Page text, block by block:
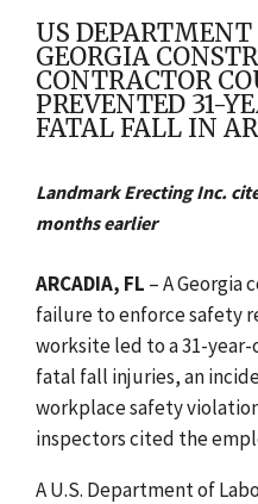
US
GEORGIA
CONTRACTOR
PREVENTED 31-
FATAL FALL IN
Landmark Erecting Inc.
months earlier
ARCADIA, FL – A Georgia
failure to enforce safety
worksite led to a 31-
fatal fall injuries, an
workplace safety
inspectors cited the
A U.S. Department of